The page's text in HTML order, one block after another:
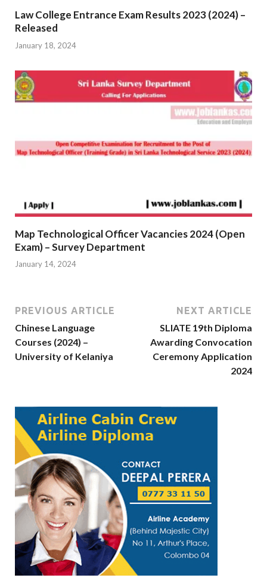
Law College Entrance Exam Results 2023 (2024) –
Released
January 18, 2024
Map Technological Officer Vacancies 2024 (Open
Exam) – Survey Department
January 14, 2024
PREVIOUS ARTICLE
Chinese Language
Courses (2024) –
University of Kelaniya
NEXT ARTICLE
SLIATE 19th Diploma
Awarding Convocation
Ceremony Application
2024